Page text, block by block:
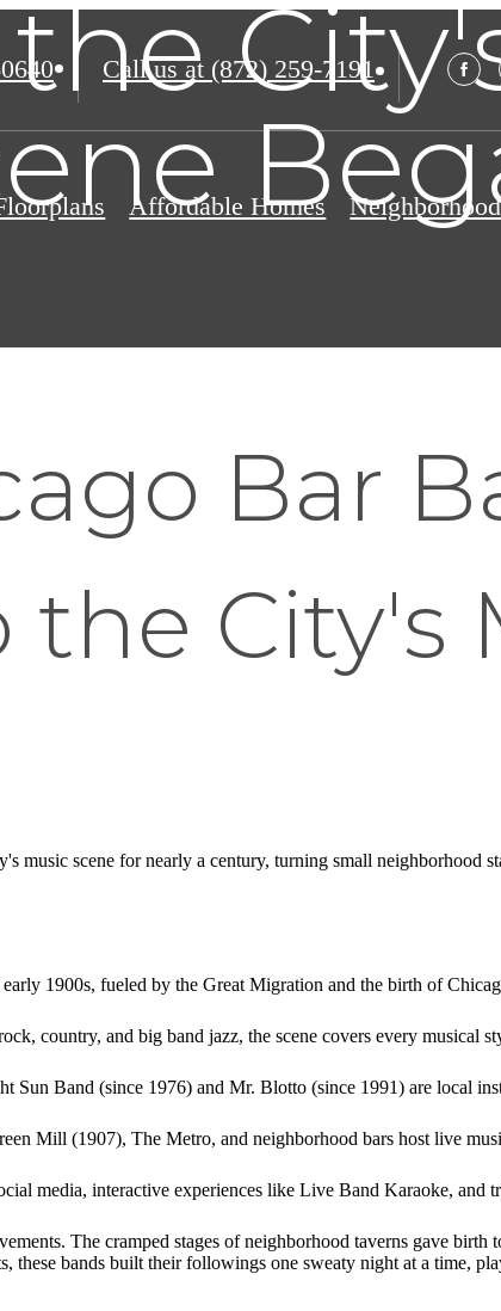
Call us at (872) 259-7191
Affordable Homes Neighborhood
Bar
City's
music scene for nearly a century, turning small neighborhood
1900s, fueled by the Great Migration and the birth of
country, and big band jazz, the scene covers every musical
Sun Band (since 1976) and Mr. Blotto (since 1991) are local
Mill (1907), The Metro, and neighborhood bars host live
media, interactive experiences like Live Band Karaoke, and
The cramped stages of neighborhood taverns gave
these bands built their followings one sweaty night at a time,